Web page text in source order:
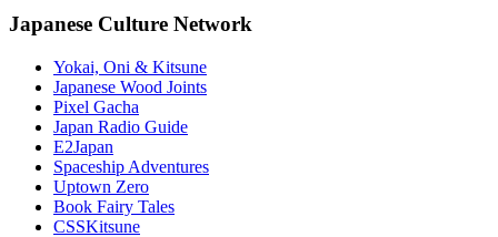
Japanese Culture Network
Yokai, Oni & Kitsune
Japanese Wood Joints
Pixel Gacha
Japan Radio Guide
E2Japan
Spaceship Adventures
Uptown Zero
Book Fairy Tales
CSSKitsune